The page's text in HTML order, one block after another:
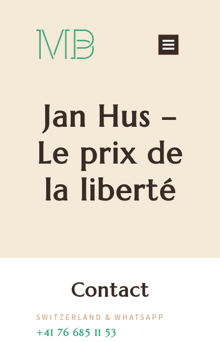
Jan Hus –
Le prix de
la liberté
Contact
SWITZERLAND & WHATSAPP
+41 76 685 11 53